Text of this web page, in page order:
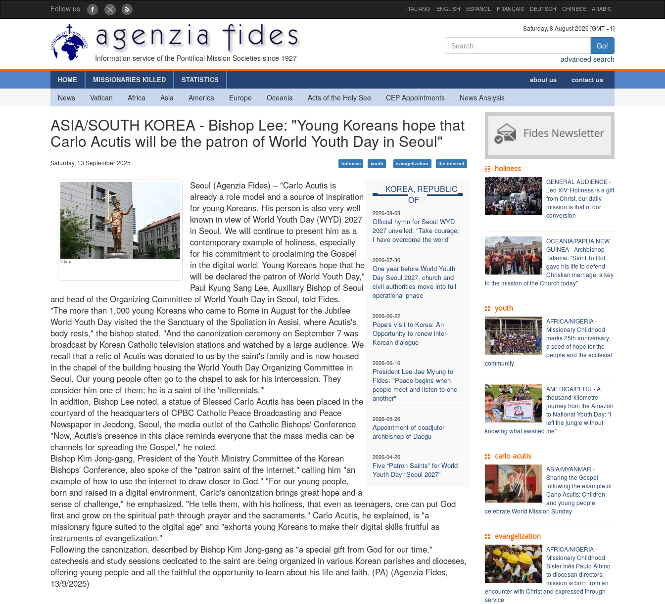
Follow us ITALIANO ENGLISH ESPAÑOL FRANÇAIS DEUTSCH CHINESE ARABIC
Information service of the Pontifical Mission Societies since 1927
Saturday, 8 August 2026 [GMT +1]
Go!
advanced search
HOME MISSIONARIES KILLED STATISTICS about us contact us
News Vatican Africa Asia America Europe Oceania Acts of the Holy See CEP Appointments News Analysis
ASIA/SOUTH KOREA - Bishop Lee: "Young Koreans hope that
Carlo Acutis will be the patron of World Youth Day in Seoul"
Saturday, 13 September 2025 holiness youth evangelization the internet
Cbcp
KOREA, REPUBLIC
OF
2026-08-03
Official hymn for Seoul WYD
2027 unveiled: "Take courage;
I have overcome the world"
2026-07-30
One year before World Youth
Day Seoul 2027, church and
civil authorities move into full
operational phase
2026-06-22
Pope's visit to Korea: An
Opportunity to renew inter-
Korean dialogue
2026-06-16
President Lee Jae Myung to
Fides: "Peace begins when
people meet and listen to one
another"
2026-05-26
Appointment of coadjutor
archbishop of Daegu
2026-04-26
Five “Patron Saints” for World
Youth Day “Seoul 2027”
Seoul (Agenzia Fides) – "Carlo Acutis is
already a role model and a source of inspiration
for young Koreans. His person is also very well
known in view of World Youth Day (WYD) 2027
in Seoul. We will continue to present him as a
contemporary example of holiness, especially
for his commitment to proclaiming the Gospel
in the digital world. Young Koreans hope that he
will be declared the patron of World Youth Day,"
Paul Kyung Sang Lee, Auxiliary Bishop of Seoul
and head of the Organizing Committee of World Youth Day in Seoul, told Fides.
"The more than 1,000 young Koreans who came to Rome in August for the Jubilee
World Youth Day visited the the Sanctuary of the Spoliation in Assisi, where Acutis's
body rests," the bishop stated. "And the canonization ceremony on September 7 was
broadcast by Korean Catholic television stations and watched by a large audience. We
recall that a relic of Acutis was donated to us by the saint's family and is now housed
in the chapel of the building housing the World Youth Day Organizing Committee in
Seoul. Our young people often go to the chapel to ask for his intercession. They
consider him one of them; he is a saint of the 'millennials.'"
In addition, Bishop Lee noted, a statue of Blessed Carlo Acutis has been placed in the
courtyard of the headquarters of CPBC Catholic Peace Broadcasting and Peace
Newspaper in Jeodong, Seoul, the media outlet of the Catholic Bishops' Conference.
"Now, Acutis's presence in this place reminds everyone that the mass media can be
channels for spreading the Gospel," he noted.
Bishop Kim Jong-gang, President of the Youth Ministry Committee of the Korean
Bishops' Conference, also spoke of the "patron saint of the internet," calling him "an
example of how to use the internet to draw closer to God." "For our young people,
born and raised in a digital environment, Carlo's canonization brings great hope and a
sense of challenge," he emphasized. "He tells them, with his holiness, that even as teenagers, one can put God
first and grow on the spiritual path through prayer and the sacraments." Carlo Acutis, he explained, is "a
missionary figure suited to the digital age" and "exhorts young Koreans to make their digital skills fruitful as
instruments of evangelization."
Following the canonization, described by Bishop Kim Jong-gang as "a special gift from God for our time,"
catechesis and study sessions dedicated to the saint are being organized in various Korean parishes and dioceses,
offering young people and all the faithful the opportunity to learn about his life and faith. (PA) (Agenzia Fides,
13/9/2025)
holiness
GENERAL AUDIENCE -
Leo XIV: Holiness is a gift
from Christ, our daily
mission is that of our
conversion
OCEANIA/PAPUA NEW
GUINEA - Archbishop
Tatamai: "Saint To Rot
gave his life to defend
Christian marriage: a key
to the mission of the Church today"
youth
AFRICA/NIGERIA -
Missionary Childhood
marks 25th anniversary,
a seed of hope for the
people and the ecclesial
community
AMERICA/PERU - A
thousand-kilometre
journey from the Amazon
to National Youth Day: “I
left the jungle without
knowing what awaited me”
carlo acutis
ASIA/MYANMAR -
Sharing the Gospel
following the example of
Carlo Acutis: Children
and young people
celebrate World Mission Sunday
evangelization
AFRICA/NIGERIA -
Missionary Childhood:
Sister Inês Paulo Albino
to diocesan directors:
mission is born from an
encounter with Christ and expressed through
service